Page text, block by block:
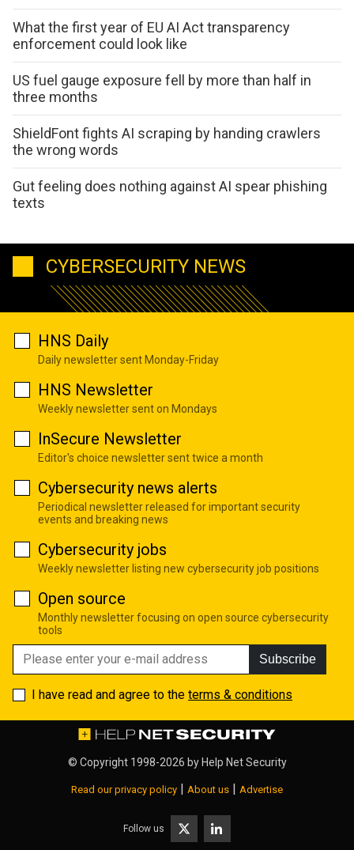
What the first year of EU AI Act transparency
enforcement could look like
US fuel gauge exposure fell by more than half in
three months
ShieldFont fights AI scraping by handing crawlers
the wrong words
Gut feeling does nothing against AI spear phishing
texts
CYBERSECURITY NEWS
HNS Daily
Daily newsletter sent Monday-Friday
HNS Newsletter
Weekly newsletter sent on Mondays
InSecure Newsletter
Editor's choice newsletter sent twice a month
Cybersecurity news alerts
Periodical newsletter released for important security
events and breaking news
Cybersecurity jobs
Weekly newsletter listing new cybersecurity job positions
Open source
Monthly newsletter focusing on open source cybersecurity
tools
Subscribe
I have read and agree to the terms & conditions
© Copyright 1998-2026 by Help Net Security
Read our privacy policy About us Advertise
Follow us